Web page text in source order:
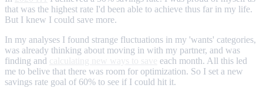
that was the highest rate I'd been able to achieve thus far in my life.
But I knew I could save more.
In my analyses I found strange fluctuations in my 'wants' categories,
was already thinking about moving in with my partner, and was
finding and
each month. All this led
me to belive that there was room for optimization. So I set a new
savings rate goal of 60% to see if I could hit it.